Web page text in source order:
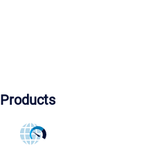
Products